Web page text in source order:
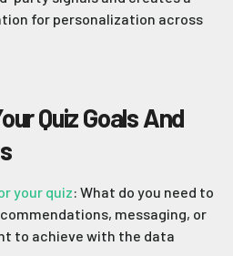
for personalization across
Quiz Goals And
your quiz: What do you need to
messaging, or
to achieve with the data